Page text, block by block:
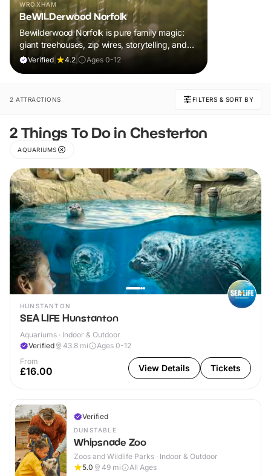
WROXHAM
BeWILDerwood Norfolk
Bewilderwood Norfolk is pure family magic:
giant treehouses, zip wires, storytelling, and
muddy, joyful adventure that sparks
Verified 4.2 Ages 0-12
2 ATTRACTIONS FILTERS & SORT BY
2 Things To Do in Chesterton
AQUARIUMS
HUNSTANTON
SEA LIFE Hunstanton
Aquariums · Indoor & Outdoor
Verified
43.8 mi
Ages 0-12
From
£16.00 View Details Tickets
Verified
DUNSTABLE
Whipsnade Zoo
Zoos and Wildlife Parks · Indoor & Outdoor
5.0
49 mi All Ages